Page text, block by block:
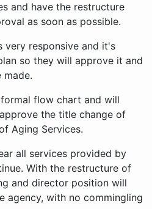
and have the restructure
as soon as possible.
very responsive and it's
so they will approve it and
made.
flow chart and will
the title change of
Aging Services.
all services provided by
With the restructure of
and director position will
agency, with no commingling